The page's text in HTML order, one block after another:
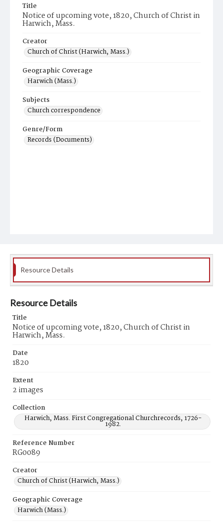
Title
Notice of upcoming vote, 1820, Church of Christ in
Harwich, Mass.
Creator
Church of Christ (Harwich, Mass.)
Geographic Coverage
Harwich (Mass.)
Subjects
Church correspondence
Genre/Form
Records (Documents)
Resource Details
Resource Details
Title
Notice of upcoming vote, 1820, Church of Christ in
Harwich, Mass.
Date
1820
Extent
2 images
Collection
Harwich, Mass. First Congregational Churchrecords, 1726-
1982.
Reference Number
RG0089
Creator
Church of Christ (Harwich, Mass.)
Geographic Coverage
Harwich (Mass.)